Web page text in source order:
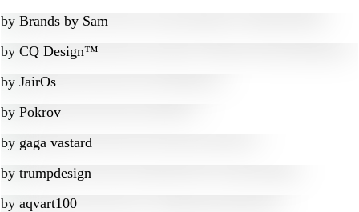
by Brands by Sam
by CQ Design™
by JairOs
by Pokrov
by gaga vastard
by trumpdesign
by aqvart100